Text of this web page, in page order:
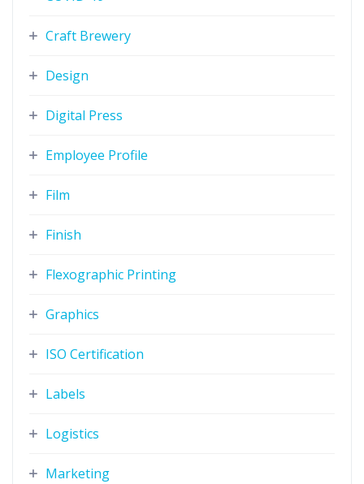
Craft Brewery
Design
Digital Press
Employee Profile
Film
Finish
Flexographic Printing
Graphics
ISO Certification
Labels
Logistics
Marketing